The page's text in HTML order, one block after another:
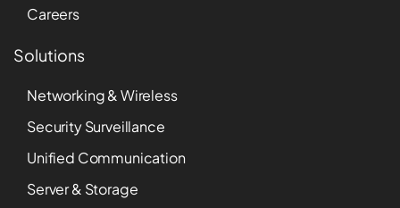
Careers
Solutions
Networking & Wireless
Security Surveillance
Unified Communication
Server & Storage